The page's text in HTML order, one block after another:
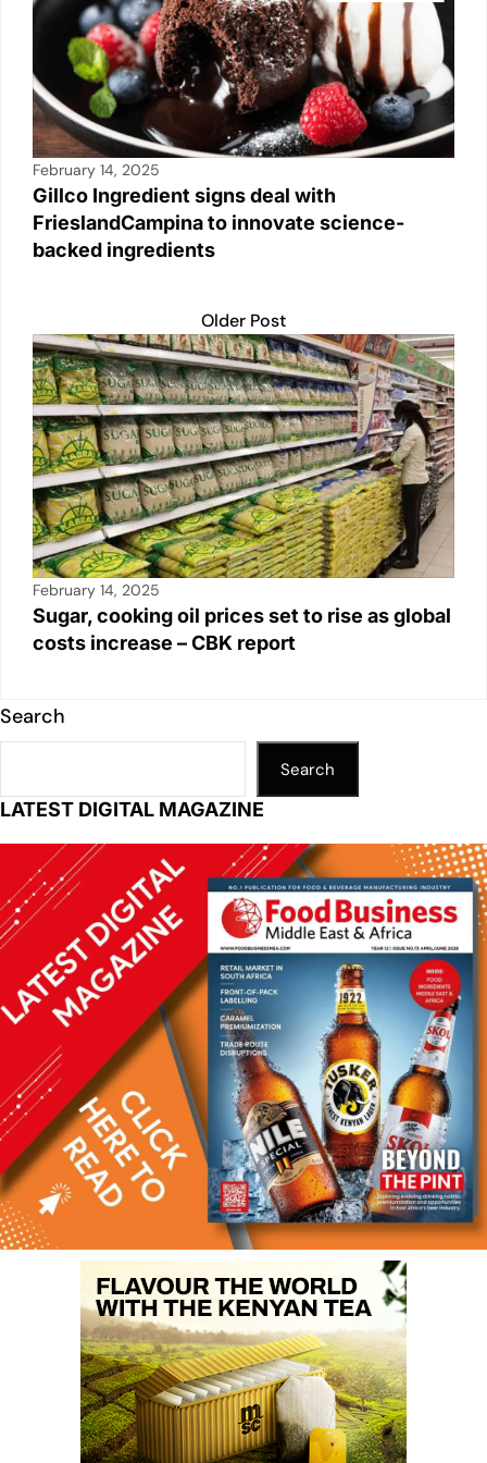
February 14, 2025
Gillco Ingredient signs deal with
FrieslandCampina to innovate science-
backed ingredients
Older Post
February 14, 2025
Sugar, cooking oil prices set to rise as global
costs increase – CBK report
Search
Search
LATEST DIGITAL MAGAZINE